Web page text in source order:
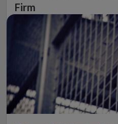
Firm